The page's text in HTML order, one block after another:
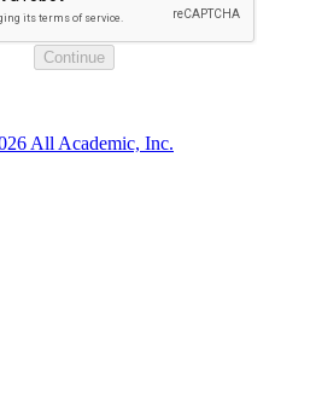
All Academic, Inc.